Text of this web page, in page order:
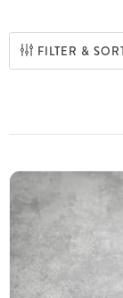
FILTER &